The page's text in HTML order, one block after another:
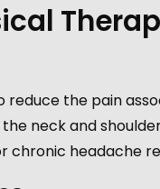
reduce the pain
neck and
headache